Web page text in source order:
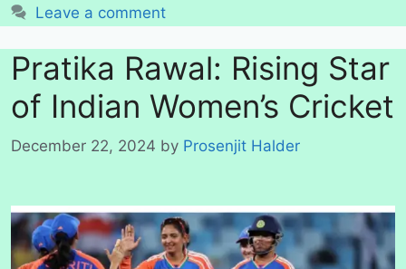
Leave a comment
Pratika Rawal: Rising Star
of Indian Women’s Cricket
December 22, 2024 by Prosenjit Halder